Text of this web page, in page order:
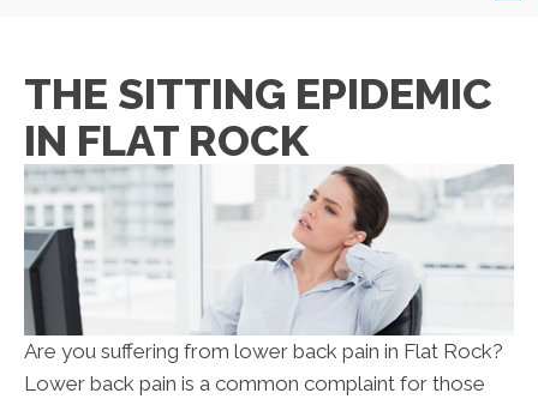
THE SITTING EPIDEMIC
IN FLAT ROCK
Are you suffering from lower back pain in Flat Rock?
Lower back pain is a common complaint for those